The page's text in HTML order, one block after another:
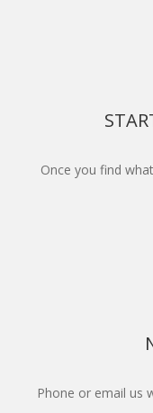
Once you find
Phone or email us